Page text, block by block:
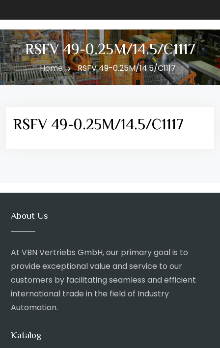
RSFV 49-0.25M/14.5/C1117
Home RSFV 49-0.25M/14.5/C1117
RSFV 49-0.25M/14.5/C1117
About Us
At VBN Vertriebs GmbH, our primary goal is to
provide exceptional value and service to our
customers by facilitating seamless and efficient
international trade in the field of Industry
Automation.
Katalog